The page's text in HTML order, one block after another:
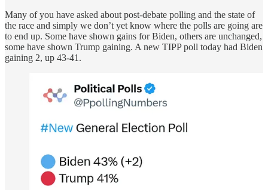
Many of you have asked about post-debate polling and the state of
the race and simply we don’t yet know where the polls are going are
to end up. Some have shown gains for Biden, others are unchanged,
some have shown Trump gaining. A new TIPP poll today had Biden
gaining 2, up 43-41.